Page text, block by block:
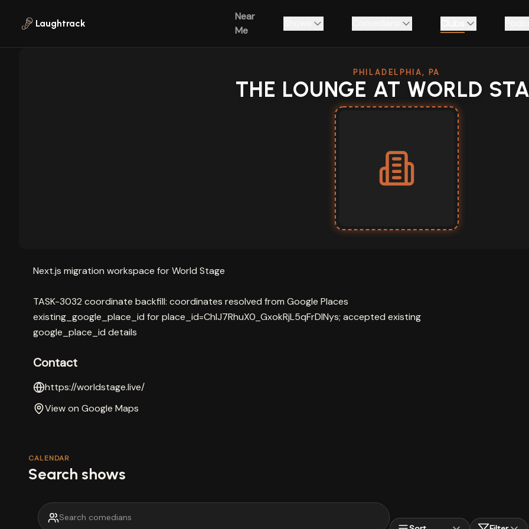
Laughtrack
Near
Me
PHILADELPHIA, PA
THE LOUNGE AT WORLD
Next.js migration workspace for World Stage
TASK-3032 coordinate backfill: coordinates resolved from Google Places
existing_google_place_id for place_id=ChIJ7RhuX0_GxokRjL5qFrDINys; accepted existing
google_place_id details
Contact
https://worldstage.live/
View on Google Maps
CALENDAR
Search shows